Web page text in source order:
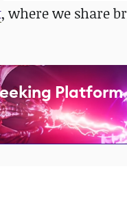
, where we share
Platform